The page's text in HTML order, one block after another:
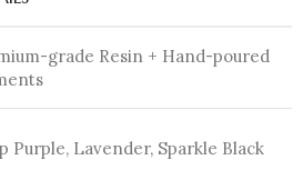
grade Resin + Hand-poured
Purple, Lavender, Sparkle Black